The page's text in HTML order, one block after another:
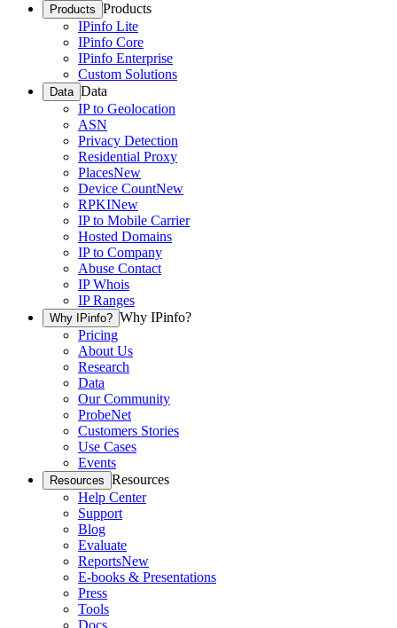
Products Products
IPinfo Lite
IPinfo Core
IPinfo Enterprise
Custom Solutions
Data Data
IP to Geolocation
ASN
Privacy Detection
Residential Proxy
PlacesNew
Device CountNew
RPKINew
IP to Mobile Carrier
Hosted Domains
IP to Company
Abuse Contact
IP Whois
IP Ranges
Why IPinfo? Why IPinfo?
Pricing
About Us
Research
Data
Our Community
ProbeNet
Customers Stories
Use Cases
Events
Resources Resources
Help Center
Support
Blog
Evaluate
ReportsNew
E-books & Presentations
Press
Tools